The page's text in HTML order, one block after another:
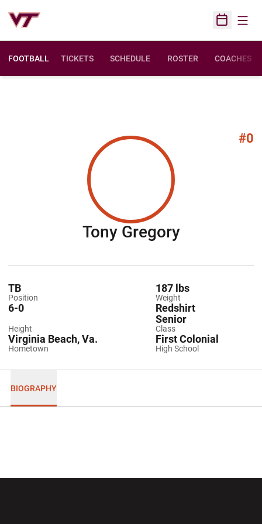
Open
FOOTBALL TICKETS SCHEDULE ROSTER COACHES
#0
Tony GregorySeason
Position
TB
Weight
187 lbs
Height
6-0
Class
Redshirt
Senior
Hometown
Virginia Beach, Va.
High School
First Colonial
BIOGRAPHY